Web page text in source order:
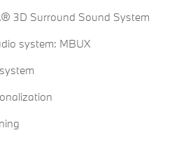
BurmesterÂ® 3D Surround Sound System
system: MBUX